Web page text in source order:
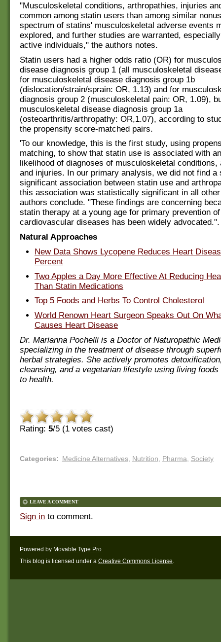
"Musculoskeletal conditions, arthropathies, injuries
common among statin users than among similar
spectrum of statins' musculoskeletal adverse events
explored, and further studies are warranted,
active individuals," the authors notes.
Statin users had a higher odds ratio (OR) for
disease diagnosis group 1 (all musculoskeletal
for musculoskeletal disease diagnosis group 1b
(dislocation/strain/sprain: OR, 1.13) and for
diagnosis group 2 (musculoskeletal pain: OR, 1.09),
musculoskeletal disease diagnosis group 1a
(osteoarthritis/arthropathy: OR,1.07), according to
the propensity score-matched pairs.
'To our knowledge, this is the first study, using
matching, to show that statin use is associated with
likelihood of diagnoses of musculoskeletal conditions,
and injuries. In our primary analysis, we did not find a
significant association between statin use and
this association was statistically significant in all
authors conclude. "These findings are concerning
statin therapy at a young age for primary prevention of
cardiovascular diseases has been widely advocated.".
Natural Approaches
New Data Shows Lycopene Reduces Heart
Percent
Two Apples a Day More Effective At Reducing
Than Statin Medications
Top 5 Foods and Herbs To Control Cholesterol
World Renown Heart Surgeon Speaks Out On
Causes Heart Disease
Dr. Marianna Pochelli is a Doctor of Naturopathic
specializing in the treatment of disease through
herbal strategies. She actively promotes
cleansing, and a vegetarian lifestyle using living
to health.
Rating: 5/5 (1 votes cast)
Categories: Medicine Alternatives, Nutrition Pharma Society
LEAVE A COMMENT
Sign in to comment.
Powered by Movable Type Pro
This blog is licensed under a Creative Commons License.